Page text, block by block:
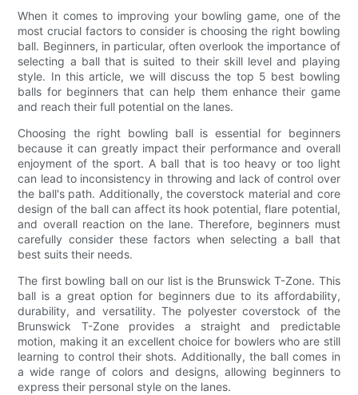
When it comes to improving your bowling game, one of the
most crucial factors to consider is choosing the right bowling
ball. Beginners, in particular, often overlook the importance of
selecting a ball that is suited to their skill level and playing
style. In this article, we will discuss the top 5 best bowling
balls for beginners that can help them enhance their game
and reach their full potential on the lanes.
Choosing the right bowling ball is essential for beginners
because it can greatly impact their performance and overall
enjoyment of the sport. A ball that is too heavy or too light
can lead to inconsistency in throwing and lack of control over
the ball's path. Additionally, the coverstock material and core
design of the ball can affect its hook potential, flare potential,
and overall reaction on the lane. Therefore, beginners must
carefully consider these factors when selecting a ball that
best suits their needs.
The first bowling ball on our list is the Brunswick T-Zone. This
ball is a great option for beginners due to its affordability,
durability, and versatility. The polyester coverstock of the
Brunswick T-Zone provides a straight and predictable
motion, making it an excellent choice for bowlers who are still
learning to control their shots. Additionally, the ball comes in
a wide range of colors and designs, allowing beginners to
express their personal style on the lanes.